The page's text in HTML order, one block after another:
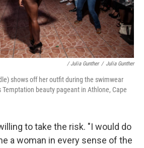
/ Julia Gunther / Julia Gunther
shows off her outfit during the swimwear
beauty pageant in Athlone, Cape
to take the risk. "I would do
a woman in every sense of the